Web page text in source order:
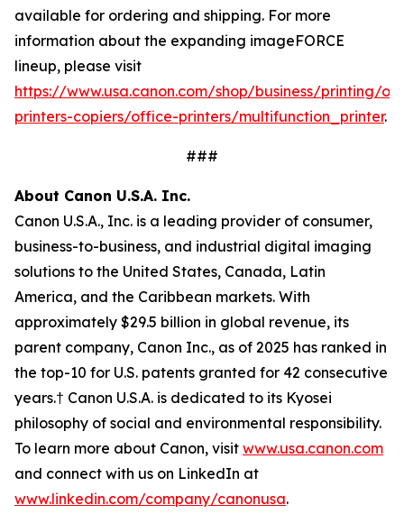
available for ordering and shipping. For more
information about the expanding imageFORCE
lineup, please visit
https://www.usa.canon.com/shop/business/printing/
printers-copiers/office-printers/multifunction_printer.
###
About Canon U.S.A. Inc.
Canon U.S.A., Inc. is a leading provider of consumer,
business-to-business, and industrial digital imaging
solutions to the United States, Canada, Latin
America, and the Caribbean markets. With
approximately $29.5 billion in global revenue, its
parent company, Canon Inc., as of 2025 has ranked in
the top-10 for U.S. patents granted for 42 consecutive
years.† Canon U.S.A. is dedicated to its Kyosei
philosophy of social and environmental responsibility.
To learn more about Canon, visit www.usa.canon.com
and connect with us on LinkedIn at
www.linkedin.com/company/canonusa.